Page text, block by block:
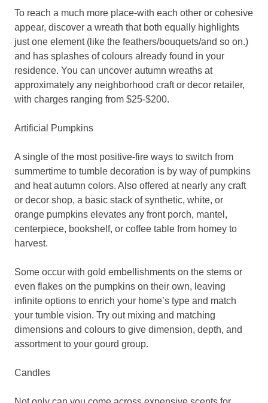
To reach a much more place-with each other or cohesive
appear, discover a wreath that both equally highlights
just one element (like the feathers/bouquets/and so on.)
and has splashes of colours already found in your
residence. You can uncover autumn wreaths at
approximately any neighborhood craft or decor retailer,
with charges ranging from $25-$200.
Artificial Pumpkins
A single of the most positive-fire ways to switch from
summertime to tumble decoration is by way of pumpkins
and heat autumn colors. Also offered at nearly any craft
or decor shop, a basic stack of synthetic, white, or
orange pumpkins elevates any front porch, mantel,
centerpiece, bookshelf, or coffee table from homey to
harvest.
Some occur with gold embellishments on the stems or
even flakes on the pumpkins on their own, leaving
infinite options to enrich your home’s type and match
your tumble vision. Try out mixing and matching
dimensions and colours to give dimension, depth, and
assortment to your gourd group.
Candles